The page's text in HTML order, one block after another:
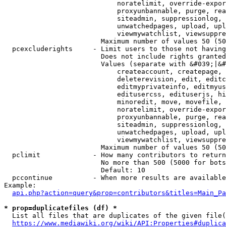
noratelimit, override-
proxyunbannable, purge,
siteadmin,
unwatchedpages, upload,
viewmywatchlist,
Maximum number of values 50
pcexcluderights     - Limit users to those not
Does not include rights
Values (separate with
createaccount,
deleterevision, edit,
editmyprivateinfo,
editusercss, edituserjs,
minoredit, move,
noratelimit, override-
proxyunbannable, purge,
siteadmin,
unwatchedpages, upload,
viewmywatchlist,
Maximum number of values 50
  pclimit             - How many contributors to return
No more than 500 (5000 for
                        Default: 10
pccontinue          - When more results are
Example:
* prop=duplicatefiles (df) *
List all files that are duplicates of the given
https://www.mediawiki.org/wiki/